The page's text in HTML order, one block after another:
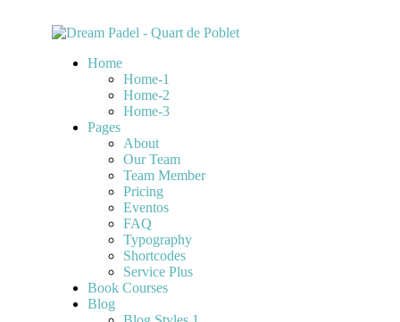
Home
Home-1
Home-2
Home-3
Pages
About
Our Team
Team Member
Pricing
Eventos
FAQ
Typography
Shortcodes
Service Plus
Book Courses
Blog